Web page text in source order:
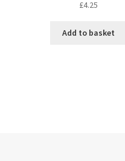
£4.25
Add to basket